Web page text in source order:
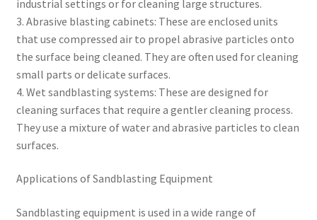
industrial settings or for cleaning large structures.
3. Abrasive blasting cabinets: These are enclosed units
that use compressed air to propel abrasive particles onto
the surface being cleaned. They are often used for cleaning
small parts or delicate surfaces.
4. Wet sandblasting systems: These are designed for
cleaning surfaces that require a gentler cleaning process.
They use a mixture of water and abrasive particles to clean
surfaces.
Applications of Sandblasting Equipment
Sandblasting equipment is used in a wide range of